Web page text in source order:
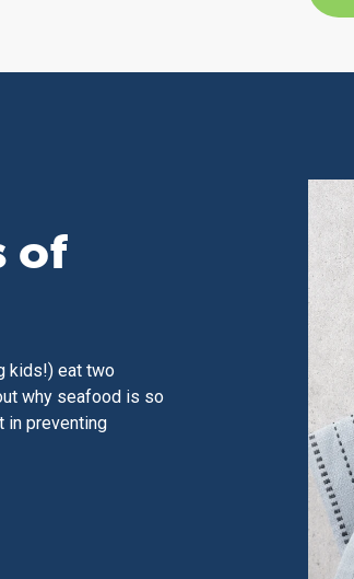
of
kids!) eat two
why seafood is so
in preventing